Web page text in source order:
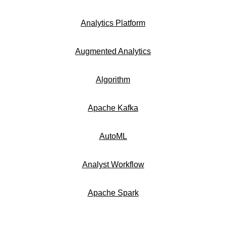
Analytics Platform
Augmented Analytics
Algorithm
Apache Kafka
AutoML
Analyst Workflow
Apache Spark